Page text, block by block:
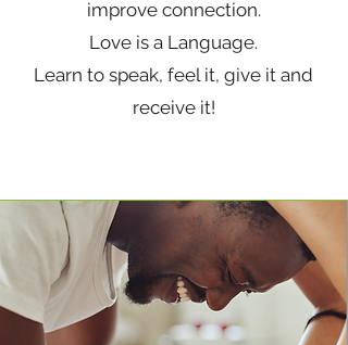
improve connection.
Love is a Language.
Learn to speak, feel it, give it and
receive it!